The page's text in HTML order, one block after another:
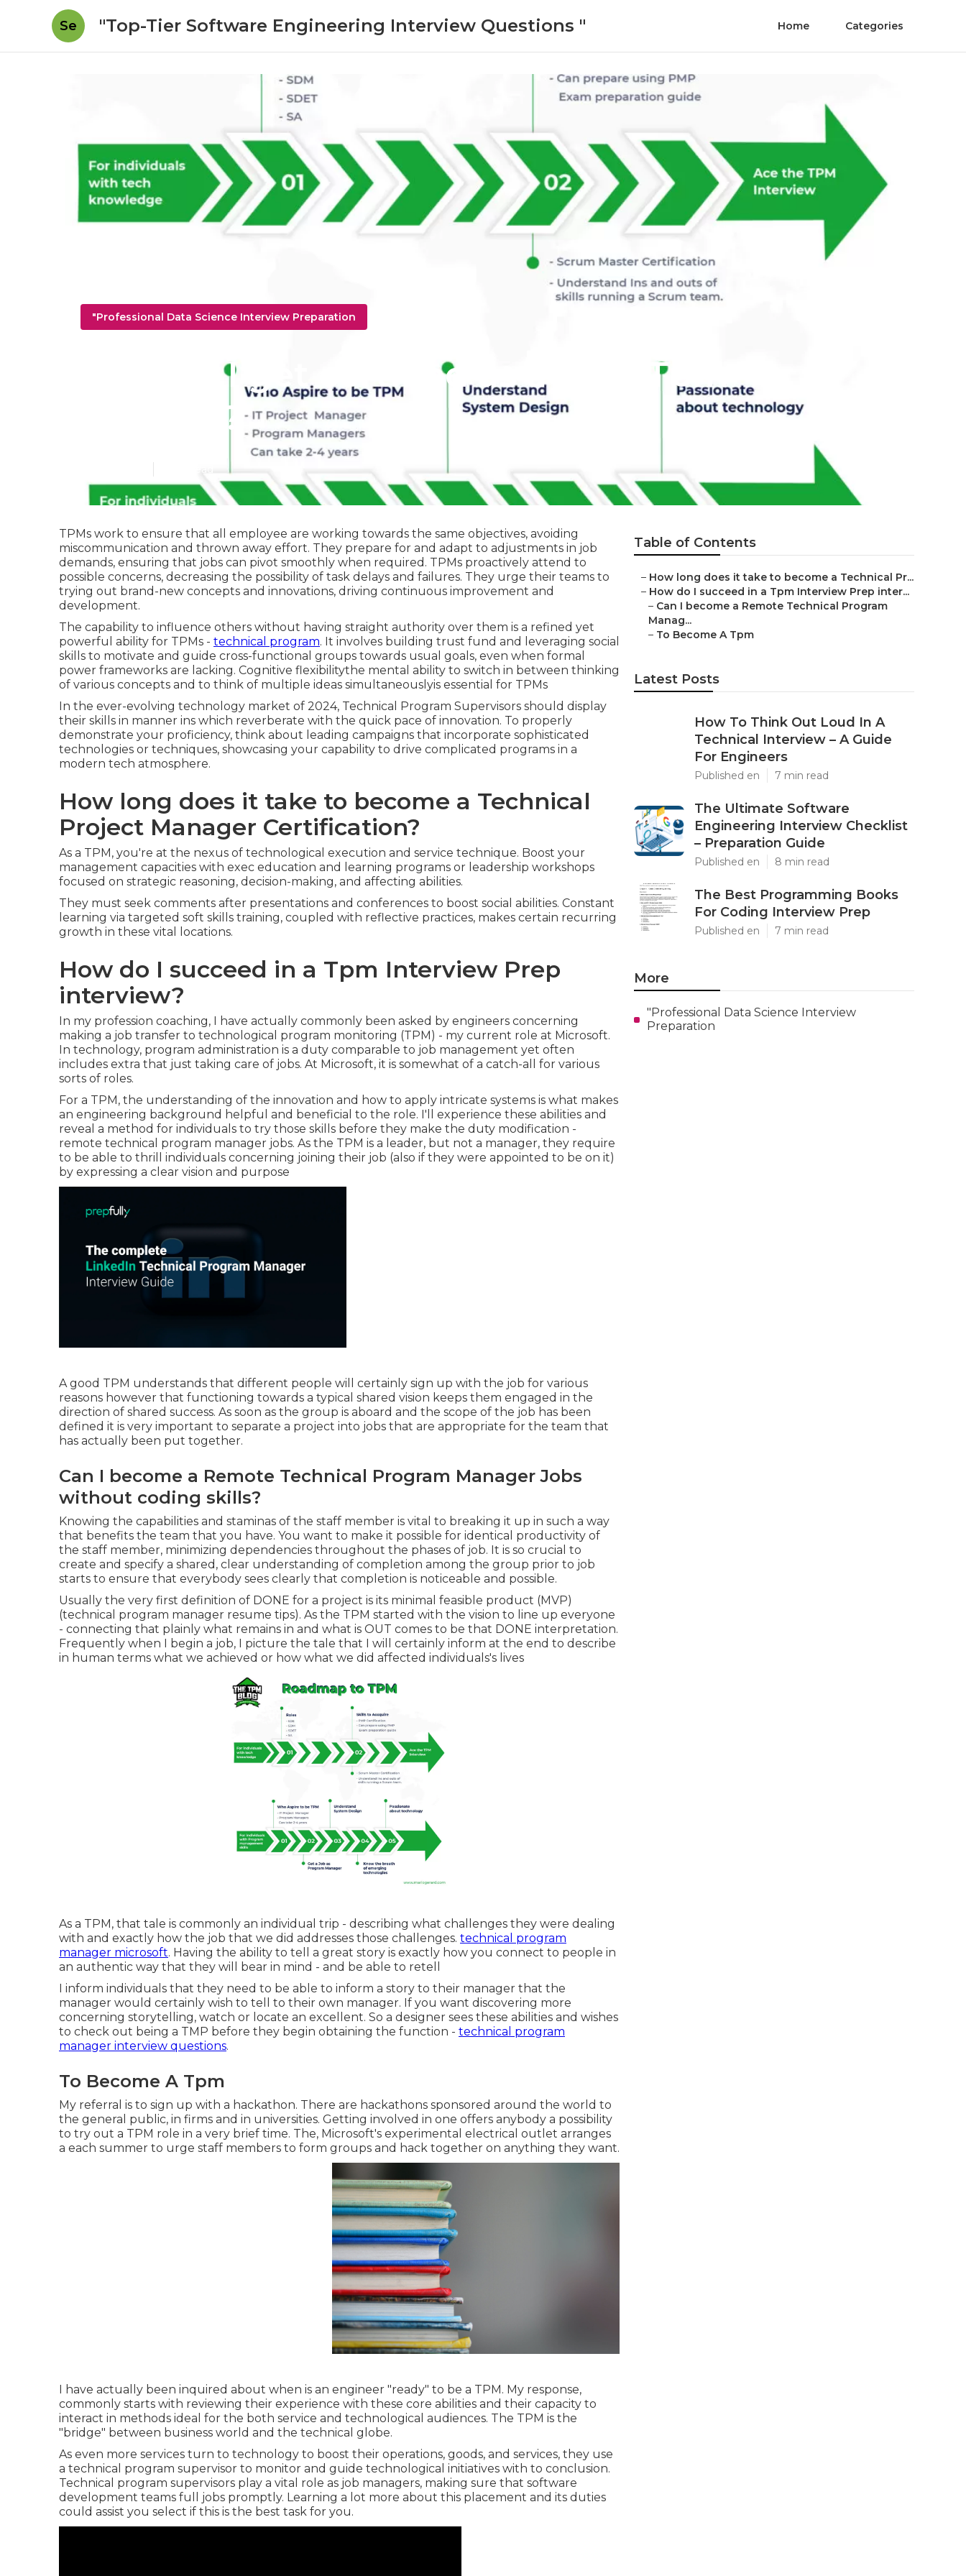
Se "Top-Tier Software Engineering Interview Questions " Home Categories
"Professional Data Science Interview Preparation
How do I get certified as a Best Tpm
Courses?
5 min read
TPMs work to ensure that all employee are working towards the same objectives, avoiding
miscommunication and thrown away effort. They prepare for and adapt to adjustments in job
demands, ensuring that jobs can pivot smoothly when required. TPMs proactively attend to
possible concerns, decreasing the possibility of task delays and failures. They urge their teams to
trying out brand-new concepts and innovations, driving continuous improvement and
development.
The capability to influence others without having straight authority over them is a refined yet
powerful ability for TPMs - technical program. It involves building trust fund and leveraging social
skills to motivate and guide cross-functional groups towards usual goals, even when formal
power frameworks are lacking. Cognitive flexibilitythe mental ability to switch in between thinking
of various concepts and to think of multiple ideas simultaneouslyis essential for TPMs
In the ever-evolving technology market of 2024, Technical Program Supervisors should display
their skills in manner ins which reverberate with the quick pace of innovation. To properly
demonstrate your proficiency, think about leading campaigns that incorporate sophisticated
technologies or techniques, showcasing your capability to drive complicated programs in a
modern tech atmosphere.
How long does it take to become a Technical
Project Manager Certification?
As a TPM, you're at the nexus of technological execution and service technique. Boost your
management capacities with exec education and learning programs or leadership workshops
focused on strategic reasoning, decision-making, and affecting abilities.
They must seek comments after presentations and conferences to boost social abilities. Constant
learning via targeted soft skills training, coupled with reflective practices, makes certain recurring
growth in these vital locations.
How do I succeed in a Tpm Interview Prep
interview?
In my profession coaching, I have actually commonly been asked by engineers concerning
making a job transfer to technological program monitoring (TPM) - my current role at Microsoft.
In technology, program administration is a duty comparable to job management yet often
includes extra that just taking care of jobs. At Microsoft, it is somewhat of a catch-all for various
sorts of roles.
For a TPM, the understanding of the innovation and how to apply intricate systems is what makes
an engineering background helpful and beneficial to the role. I'll experience these abilities and
reveal a method for individuals to try those skills before they make the duty modification -
remote technical program manager jobs. As the TPM is a leader, but not a manager, they require
to be able to thrill individuals concerning joining their job (also if they were appointed to be on it)
by expressing a clear vision and purpose
A good TPM understands that different people will certainly sign up with the job for various
reasons however that functioning towards a typical shared vision keeps them engaged in the
direction of shared success. As soon as the group is aboard and the scope of the job has been
defined it is very important to separate a project into jobs that are appropriate for the team that
has actually been put together.
Can I become a Remote Technical Program Manager Jobs
without coding skills?
Knowing the capabilities and staminas of the staff member is vital to breaking it up in such a way
that benefits the team that you have. You want to make it possible for identical productivity of
the staff member, minimizing dependencies throughout the phases of job. It is so crucial to
create and specify a shared, clear understanding of completion among the group prior to job
starts to ensure that everybody sees clearly that completion is noticeable and possible.
Usually the very first definition of DONE for a project is its minimal feasible product (MVP)
(technical program manager resume tips). As the TPM started with the vision to line up everyone
- connecting that plainly what remains in and what is OUT comes to be that DONE interpretation.
Frequently when I begin a job, I picture the tale that I will certainly inform at the end to describe
in human terms what we achieved or how what we did affected individuals's lives
As a TPM, that tale is commonly an individual trip - describing what challenges they were dealing
with and exactly how the job that we did addresses those challenges. technical program
manager microsoft. Having the ability to tell a great story is exactly how you connect to people in
an authentic way that they will bear in mind - and be able to retell
I inform individuals that they need to be able to inform a story to their manager that the
manager would certainly wish to tell to their own manager. If you want discovering more
concerning storytelling, watch or locate an excellent. So a designer sees these abilities and wishes
to check out being a TMP before they begin obtaining the function - technical program
manager interview questions.
To Become A Tpm
My referral is to sign up with a hackathon. There are hackathons sponsored around the world to
the general public, in firms and in universities. Getting involved in one offers anybody a possibility
to try out a TPM role in a very brief time. The, Microsoft's experimental electrical outlet arranges
a each summer to urge staff members to form groups and hack together on anything they want.
I have actually been inquired about when is an engineer "ready" to be a TPM. My response,
commonly starts with reviewing their experience with these core abilities and their capacity to
interact in methods ideal for the both service and technological audiences. The TPM is the
"bridge" between business world and the technical globe.
As even more services turn to technology to boost their operations, goods, and services, they use
a technical program supervisor to monitor and guide technological initiatives with to conclusion.
Technical program supervisors play a vital role as job managers, making sure that software
development teams full jobs promptly. Learning a lot more about this placement and its duties
could assist you select if this is the best task for you.
Table of Contents
– How long does it take to become a Technical Pr...
– How do I succeed in a Tpm Interview Prep inter...
– Can I become a Remote Technical Program
Manag...
– To Become A Tpm
Latest Posts
How To Think Out Loud In A
Technical Interview – A Guide
For Engineers
Published en 7 min read
The Ultimate Software
Engineering Interview Checklist
– Preparation Guide
Published en 8 min read
The Best Programming Books
For Coding Interview Prep
Published en 7 min read
More
"Professional Data Science Interview
Preparation